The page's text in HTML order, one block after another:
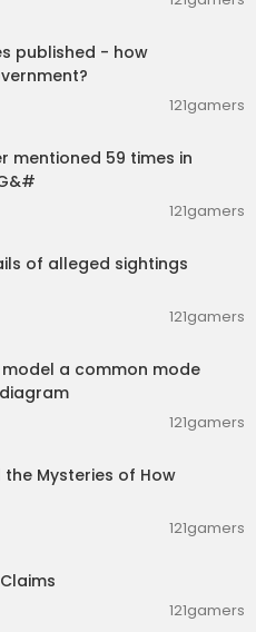
ANSWERED: AARO whistl
ANSWERED: Will you talk
ANSWERED: How to pro
ANSWERED: What will th
published - how
121gamers
mentioned 59 times in
121gamers
of alleged sightings
121gamers
a common mode
121gamers
Mysteries of How
121gamers
121gamers